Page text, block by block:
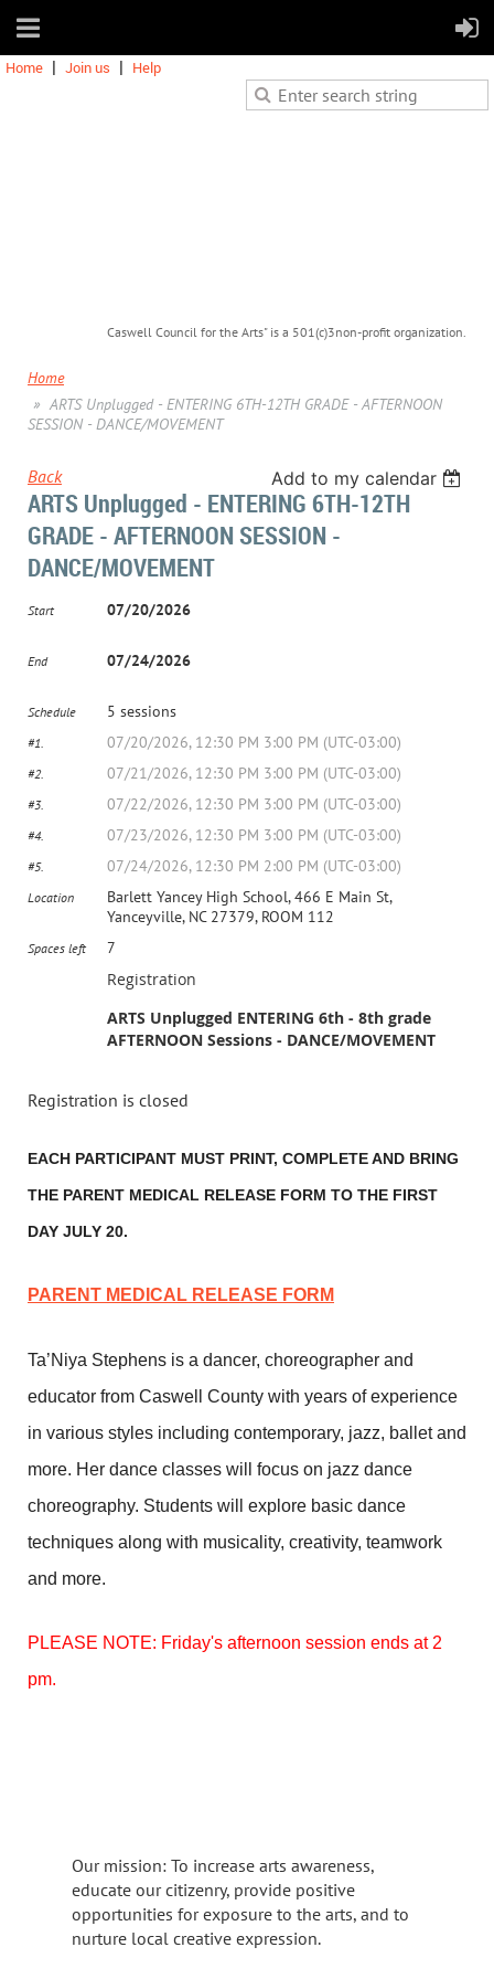
Home Join us Help
Caswell Council for the Arts" is a 501(c)3non-profit organization.
Home
ARTS Unplugged - ENTERING 6TH-12TH GRADE - AFTERNOON
SESSION - DANCE/MOVEMENT
Back Add to my calendar
ARTS Unplugged - ENTERING 6TH-12TH
GRADE - AFTERNOON SESSION -
DANCE/MOVEMENT
Start 07/20/2026
End 07/24/2026
Schedule 5 sessions
#1. 07/20/2026, 12:30 PM 3:00 PM (UTC-03:00)
#2. 07/21/2026, 12:30 PM 3:00 PM (UTC-03:00)
#3. 07/22/2026, 12:30 PM 3:00 PM (UTC-03:00)
#4. 07/23/2026, 12:30 PM 3:00 PM (UTC-03:00)
#5. 07/24/2026, 12:30 PM 2:00 PM (UTC-03:00)
Location
Barlett Yancey High School, 466 E Main St,
Yanceyville, NC 27379, ROOM 112
Spaces left 7
Registration
ARTS Unplugged ENTERING 6th - 8th grade
AFTERNOON Sessions - DANCE/MOVEMENT
Registration is closed
EACH PARTICIPANT MUST PRINT, COMPLETE AND BRING
THE PARENT MEDICAL RELEASE FORM TO THE FIRST
DAY JULY 20.
PARENT MEDICAL RELEASE FORM
Ta’Niya Stephens is a dancer, choreographer and
educator from Caswell County with years of experience
in various styles including contemporary, jazz, ballet and
more. Her dance classes will focus on jazz dance
choreography. Students will explore basic dance
techniques along with musicality, creativity, teamwork
and more.
PLEASE NOTE: Friday's afternoon session ends at 2
pm.
Our mission: To increase arts awareness,
educate our citizenry, provide positive
opportunities for exposure to the arts, and to
nurture local creative expression.